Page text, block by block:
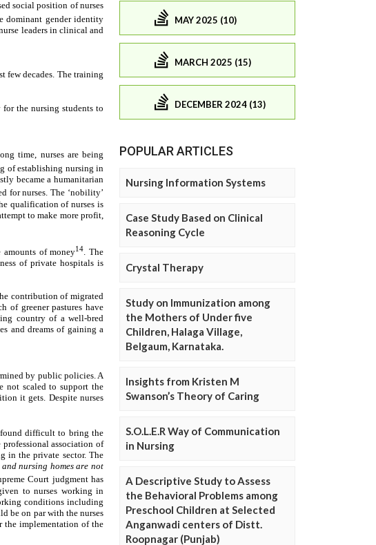
MAY 2025 (10)
MARCH 2025 (15)
DECEMBER 2024 (13)
POPULAR ARTICLES
Nursing Information Systems
Case Study Based on Clinical
Reasoning Cycle
Crystal Therapy
Study on Immunization among
the Mothers of Under five
Children, Halaga Village,
Belgaum, Karnataka.
Insights from Kristen M
Swanson’s Theory of Caring
S.O.L.E.R Way of Communication
in Nursing
A Descriptive Study to Assess
the Behavioral Problems among
Preschool Children at Selected
Anganwadi centers of Distt.
Roopnagar (Punjab)